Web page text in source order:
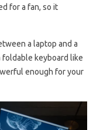
for a fan, so it
a laptop and a
foldable keyboard like
enough for your